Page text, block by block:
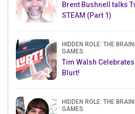
Brent Bushnell talks
STEAM (Part 1)
HIDDEN ROLE: THE
GAMES
Tim Walsh
Blurt!
HIDDEN ROLE: THE
GAMES